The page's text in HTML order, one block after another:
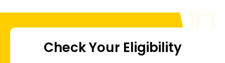
Check Your Eligibility